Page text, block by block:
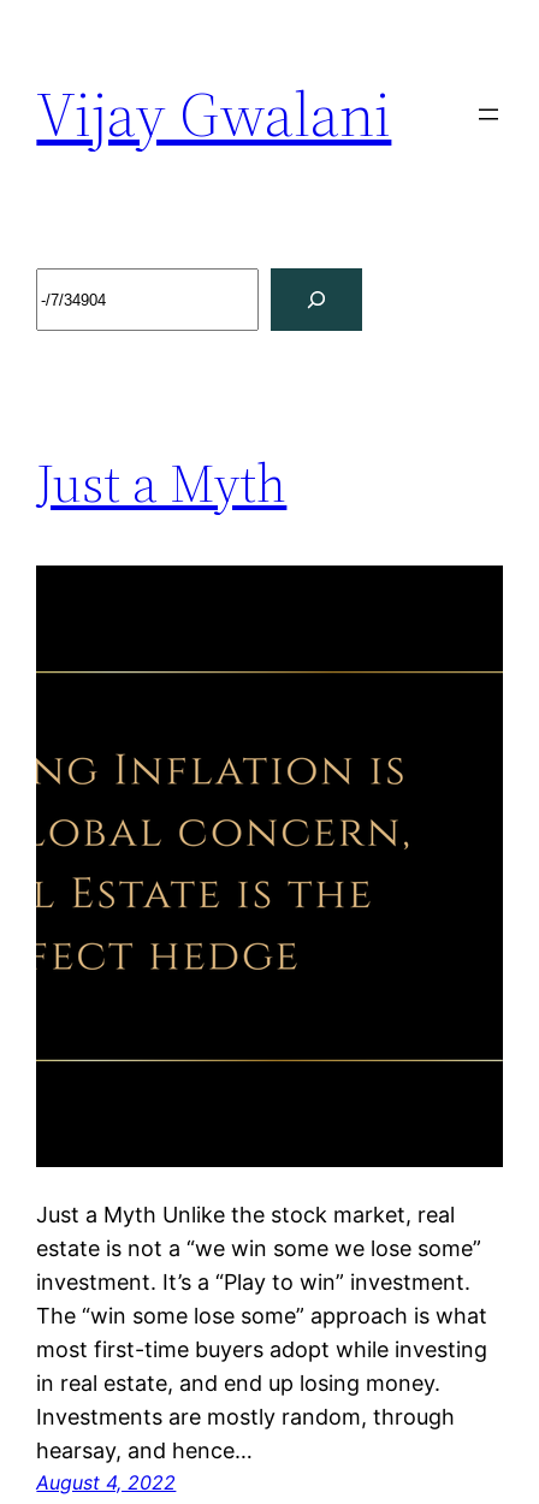
Vijay Gwalani
Just a Myth
Just a Myth Unlike the stock market, real
estate is not a “we win some we lose some”
investment. It’s a “Play to win” investment.
The “win some lose some” approach is what
most first-time buyers adopt while investing
in real estate, and end up losing money.
Investments are mostly random, through
hearsay, and hence…
August 4, 2022